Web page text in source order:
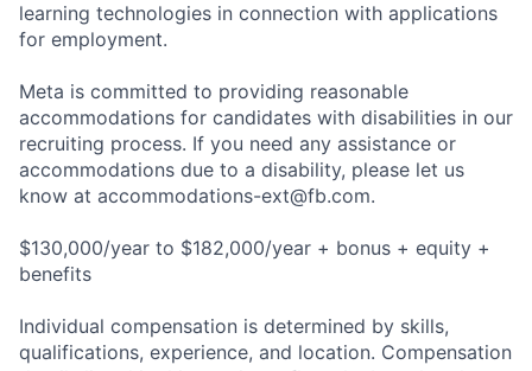
learning technologies in connection with applications
for employment.
Meta is committed to providing reasonable
accommodations for candidates with disabilities in our
recruiting process. If you need any assistance or
accommodations due to a disability, please let us
know at accommodations-ext@fb.com.
$130,000/year to $182,000/year + bonus + equity +
benefits
Individual compensation is determined by skills,
qualifications, experience, and location. Compensation